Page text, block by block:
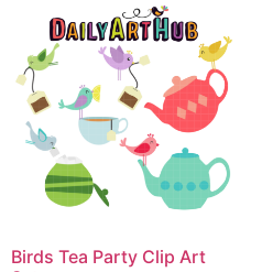
Birds Tea Party Clip Art